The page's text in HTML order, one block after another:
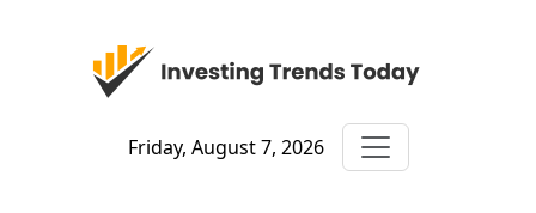
Friday, August 7, 2026